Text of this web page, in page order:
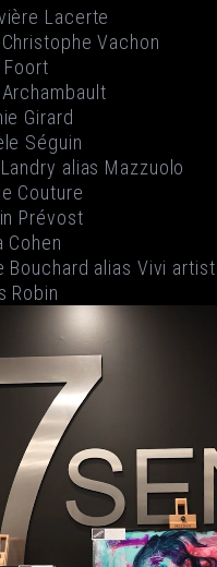
Lacerte
Vachon
Foort
Girard
Séguin
alias Mazzuolo
Couture
Prévost
Cohen
Bouchard alias Vivi
Robin